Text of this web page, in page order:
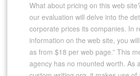
What about pricing on this web
our evaluation will delve into the
corporate prices its companies. In
information on the web site, you
as from $18 per web page.” This
agency has no mounted worth. As